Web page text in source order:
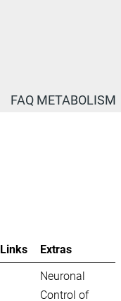
FAQ METABOLISM
Links
Extras
Neuronal
Control of